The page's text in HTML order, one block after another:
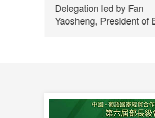
Delegation led by Fan
Yaosheng, President of